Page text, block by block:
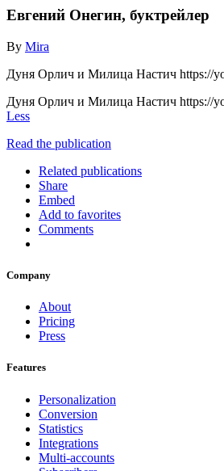
Евгений Онегин, буктрейлер
By Mira
Дуня Орлич и Милица Настич https://
Дуня Орлич и Милица Настич https://
Less
Read the publication
Related publications
Share
Embed
Add to favorites
Comments
Company
About
Pricing
Press
Features
Personalization
Conversion
Statistics
Integrations
Multi-accounts